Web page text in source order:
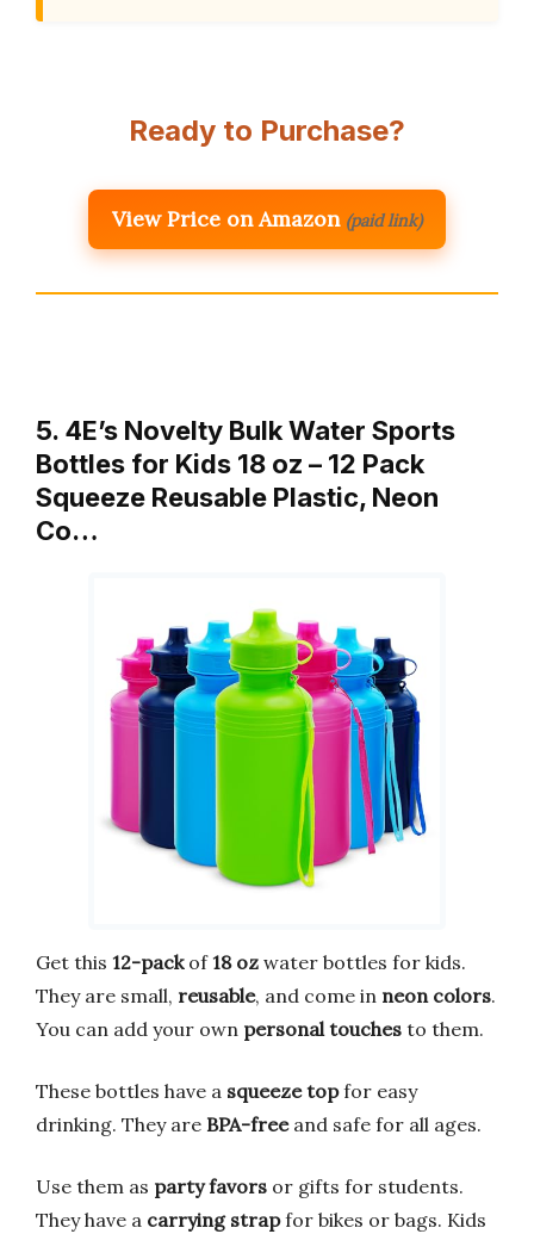
Ready to Purchase?
View Price on Amazon (paid link)
5. 4E’s Novelty Bulk Water Sports
Bottles for Kids 18 oz – 12 Pack
Squeeze Reusable Plastic, Neon
Co…
Get this 12-packof18 oz water bottles for kids.
They are small, reusable, and come in neon colors.
You can add your own personal touches to them.
These bottles have a squeeze topfor easy
drinking. They are BPA-freeand safe for all ages.
Use them as party favors or gifts for students.
They have a carrying strapfor bikes or bags. Kids